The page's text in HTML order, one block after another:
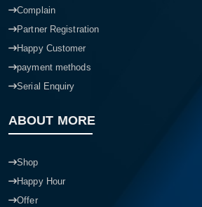
Complain
Partner Registration
Happy Customer
payment methods
Serial Enquiry
ABOUT MORE
Shop
Happy Hour
Offer